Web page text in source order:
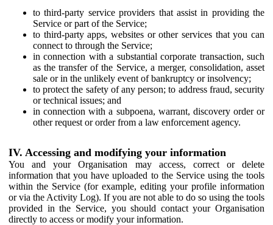
to third-party service providers that assist in providing the
Service or part of the Service;
to third-party apps, websites or other services that you can
connect to through the Service;
in connection with a substantial corporate transaction, such
as the transfer of the Service, a merger, consolidation, asset
sale or in the unlikely event of bankruptcy or insolvency;
to protect the safety of any person; to address fraud, security
or technical issues; and
in connection with a subpoena, warrant, discovery order or
other request or order from a law enforcement agency.
IV. Accessing and modifying your information
You and your Organisation may access, correct or delete
information that you have uploaded to the Service using the tools
within the Service (for example, editing your profile information
or via the Activity Log). If you are not able to do so using the tools
provided in the Service, you should contact your Organisation
directly to access or modify your information.